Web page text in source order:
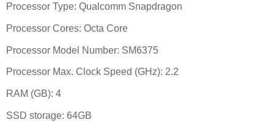
Processor Type: Qualcomm Snapdragon
Processor Cores: Octa Core
Processor Model Number: SM6375
Processor Max. Clock Speed (GHz): 2.2
RAM (GB): 4
SSD storage: 64GB